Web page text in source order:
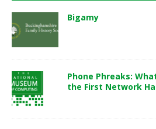
Bigamy
Phone Phreaks:
the First Network